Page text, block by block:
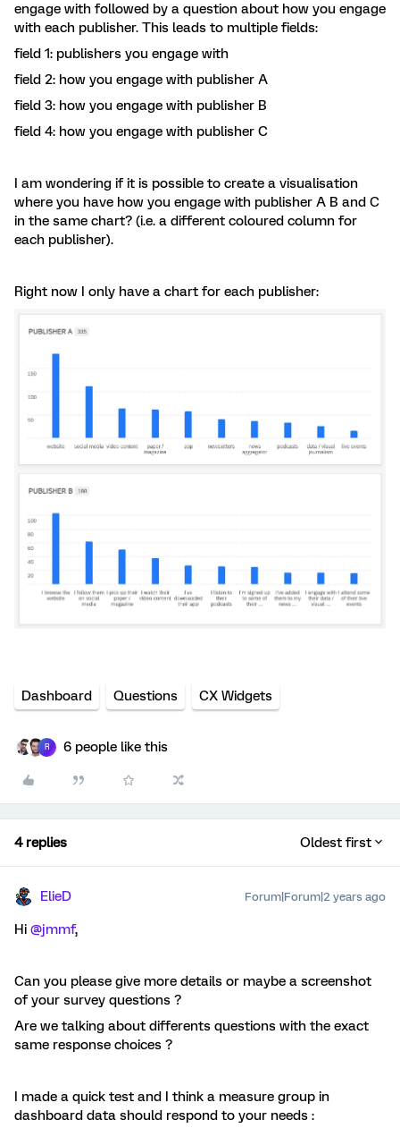
engage with followed by a question about how you engage
with each publisher. This leads to multiple fields:
field 1: publishers you engage with
field 2: how you engage with publisher A
field 3: how you engage with publisher B
field 4: how you engage with publisher C
I am wondering if it is possible to create a visualisation
where you have how you engage with publisher A B and C
in the same chart? (i.e. a different coloured column for
each publisher).
Right now I only have a chart for each publisher:
Dashboard Questions CX Widgets
R 6 people like this
4 replies Oldest first
ElieD Forum|Forum|2 years ago
Hi @jmmf,
Can you please give more details or maybe a screenshot
of your survey questions ?
Are we talking about differents questions with the exact
same response choices ?
I made a quick test and I think a measure group in
dashboard data should respond to your needs :